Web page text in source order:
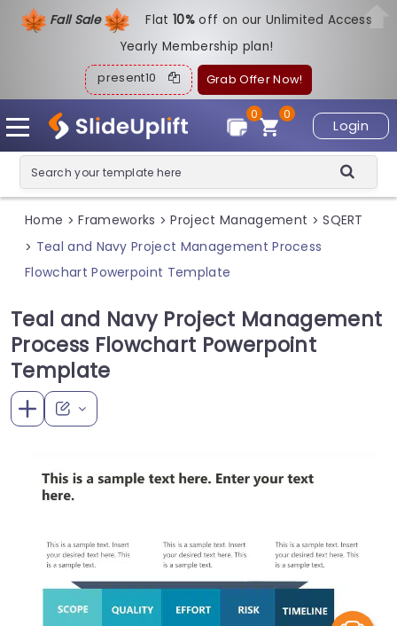
Fall Sale Flat10%off on our Unlimited Access
Yearly Membership plan!
present10 Grab Offer Now!
Login
0
0
Home > Frameworks > Project Management > SQERT
> Teal and Navy Project Management Process
Flowchart Powerpoint Template
Teal and Navy Project Management
Process Flowchart Powerpoint
Template